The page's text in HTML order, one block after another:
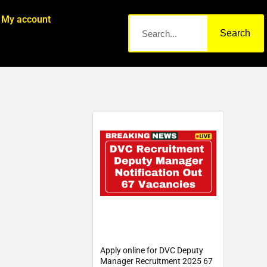
My account
Search
Apply online for DVC Deputy
Manager Recruitment 2025 67